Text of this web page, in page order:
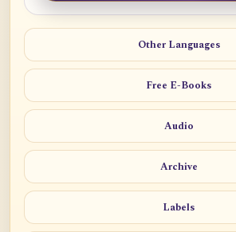
Other Languages
Free E-Books
Audio
Archive
Labels